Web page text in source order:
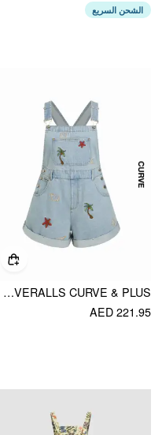
الشحن السريع
DENIM NATURE EMBROIDERY MID RISE METAL DETAIL SHORT OVERALLS CURVE & PLUS
AED 221.95